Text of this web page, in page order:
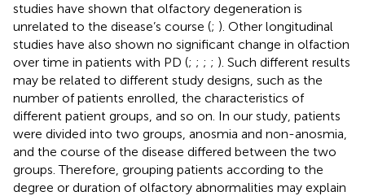
studies have shown that olfactory degeneration is
unrelated to the disease’s course (; ). Other longitudinal
studies have also shown no significant change in olfaction
over time in patients with PD (; ; ; ; ). Such different results
may be related to different study designs, such as the
number of patients enrolled, the characteristics of
different patient groups, and so on. In our study, patients
were divided into two groups, anosmia and non-anosmia,
and the course of the disease differed between the two
groups. Therefore, grouping patients according to the
degree or duration of olfactory abnormalities may explain